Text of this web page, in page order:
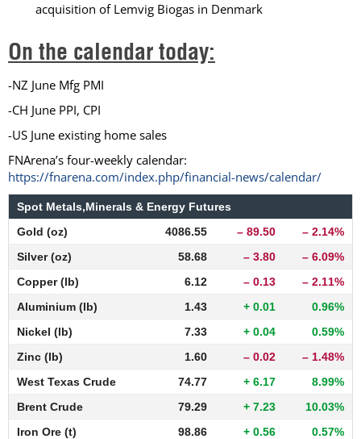
acquisition of Lemvig Biogas in Denmark
On the calendar today:
-NZ June Mfg PMI
-CH June PPI, CPI
-US June existing home sales
FNArena’s four-weekly calendar:
https://fnarena.com/index.php/financial-news/calendar/
Spot Metals,Minerals & Energy Futures
Gold (oz)
4086.55 – 89.50
– 2.14%
Silver (oz)
58.68 – 3.80
– 6.09%
Copper (lb)
6.12 – 0.13
– 2.11%
Aluminium (lb)
1.43 + 0.01
0.96%
Nickel (lb)
7.33 + 0.04
0.59%
Zinc (lb)
1.60 – 0.02
– 1.48%
West Texas Crude
74.77 + 6.17
8.99%
Brent Crude
79.29 + 7.23
10.03%
Iron Ore (t)
98.86 + 0.56 0.57%